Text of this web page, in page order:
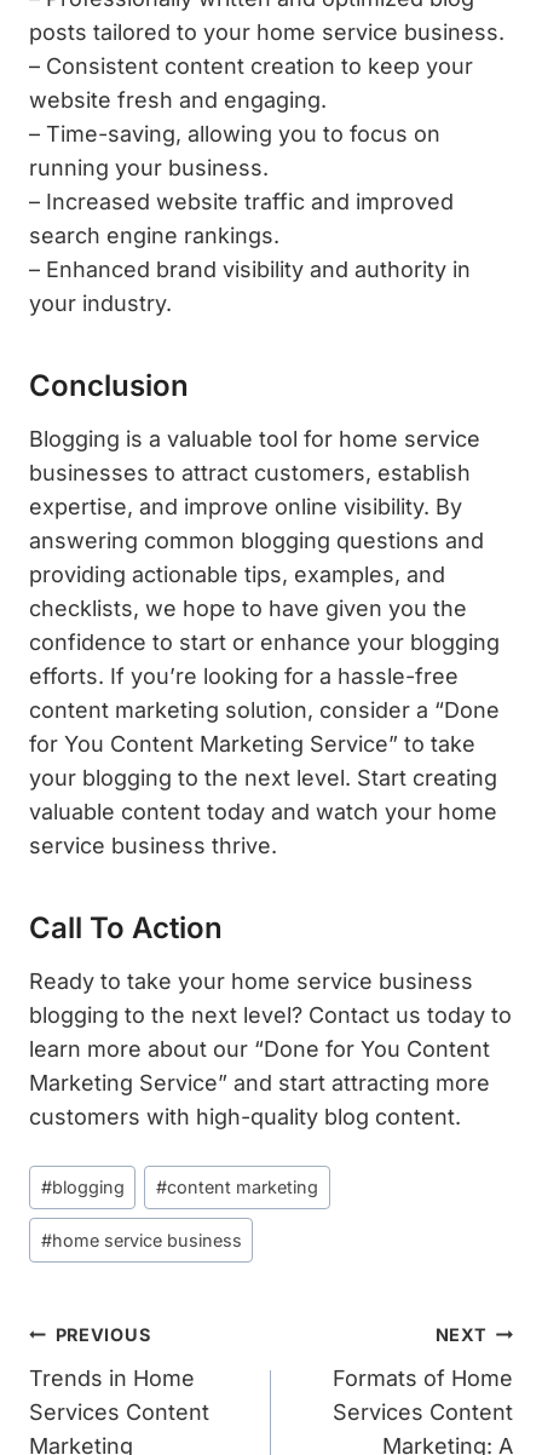
posts tailored to your home service business.
– Consistent content creation to keep your
website fresh and engaging.
– Time-saving, allowing you to focus on
running your business.
– Increased website traffic and improved
search engine rankings.
– Enhanced brand visibility and authority in
your industry.
Conclusion
Blogging is a valuable tool for home service
businesses to attract customers, establish
expertise, and improve online visibility. By
answering common blogging questions and
providing actionable tips, examples, and
checklists, we hope to have given you the
confidence to start or enhance your blogging
efforts. If you’re looking for a hassle-free
content marketing solution, consider a “Done
for You Content Marketing Service” to take
your blogging to the next level. Start creating
valuable content today and watch your home
service business thrive.
Call To Action
Ready to take your home service business
blogging to the next level? Contact us today to
learn more about our “Done for You Content
Marketing Service” and start attracting more
customers with high-quality blog content.
Post
Tags:
#blogging #content marketing
#home service business
Post
Navigation
PREVIOUS
Trends in Home
Services Content
Marketing
NEXT
Formats of Home
Services Content
Marketing: A